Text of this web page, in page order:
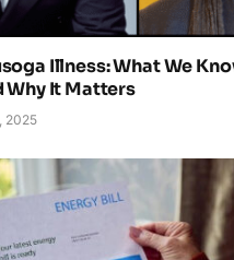
Illness: What We
Why It Matters
2025